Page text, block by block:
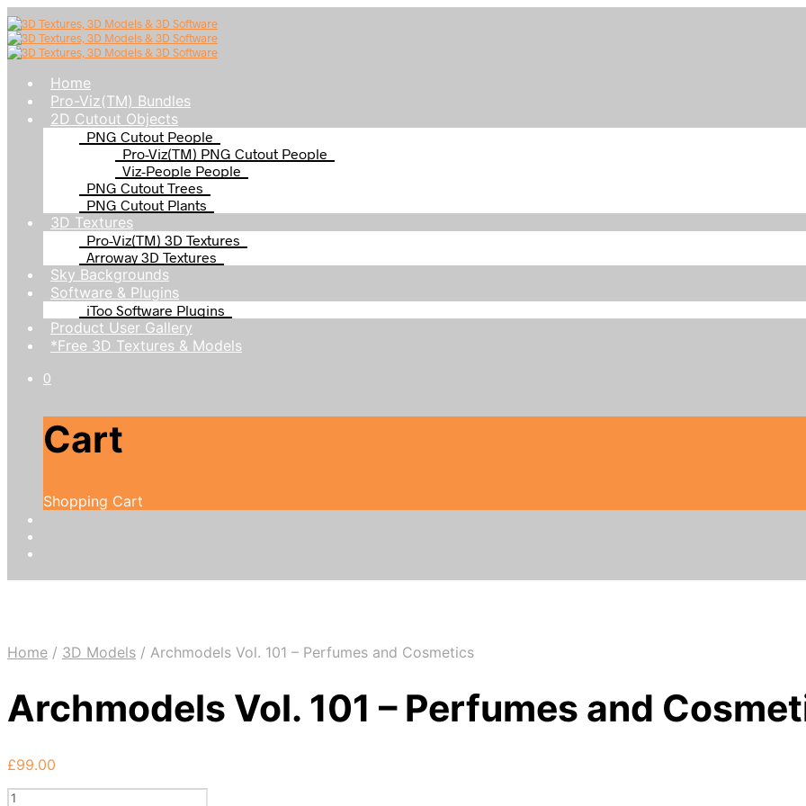
Home
Pro-Viz(TM) Bundles
2D Cutout Objects
PNG Cutout People
Pro-Viz(TM) PNG Cutout People
Viz-People People
PNG Cutout Trees
PNG Cutout Plants
3D Textures
Pro-Viz(TM) 3D Textures
Arroway 3D Textures
Sky Backgrounds
Software & Plugins
iToo Software Plugins
Product User Gallery
*Free 3D Textures & Models
0
Cart
Shopping Cart
Home / 3D Models / Archmodels Vol. 101 – Perfumes and Cosmetics
Archmodels Vol. 101 – Perfumes and
£99.00
Archmodels